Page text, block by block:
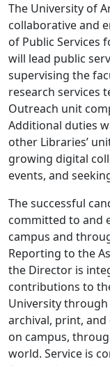
The University of
collaborative and
of Public Services
will lead public
supervising the
research services
Outreach unit
Additional duties
other Libraries’
growing digital
events, and
The successful
committed to and
campus and
Reporting to the
the Director is
contributions to
University
archival, print,
on campus,
world. Service is